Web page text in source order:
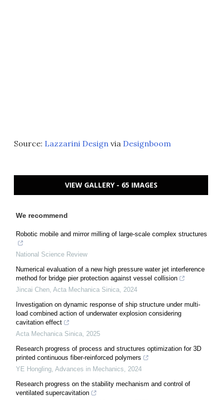
Source: Lazzarini Design via Designboom
VIEW GALLERY - 65 IMAGES
We recommend
Robotic mobile and mirror milling of large-scale complex structures
National Science Review
Numerical evaluation of a new high pressure water jet interference
method for bridge pier protection against vessel collision
Jincai Chen, Acta Mechanica Sinica, 2024
Investigation on dynamic response of ship structure under multi-
load combined action of underwater explosion considering
cavitation effect
Acta Mechanica Sinica, 2025
Research progress of process and structures optimization for 3D
printed continuous fiber-reinforced polymers
YE Hongling, Advances in Mechanics, 2024
Research progress on the stability mechanism and control of
ventilated supercavitation